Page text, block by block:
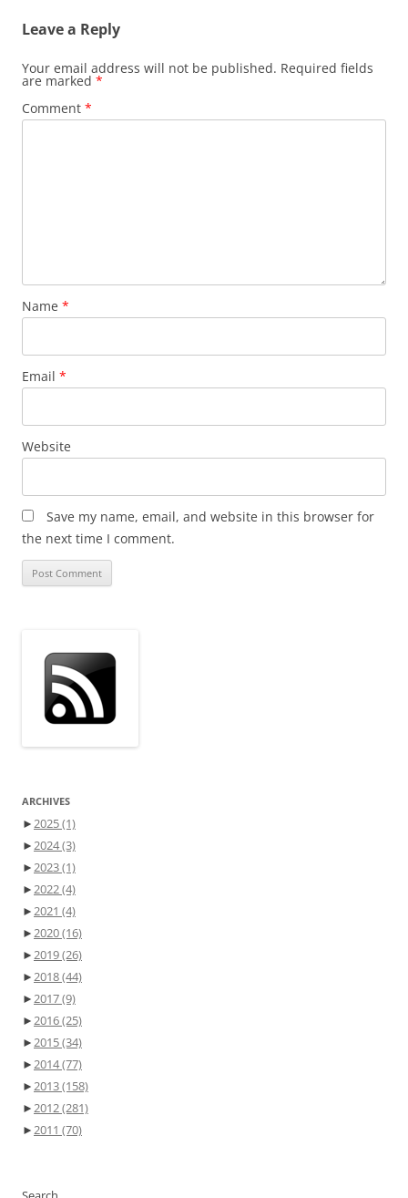
Leave a Reply
Your email address will not be published. Required fields
are marked *
Comment *
Name *
Email *
Website
Save my name, email, and website in this browser for
the next time I comment.
ARCHIVES
►2025(1)
►2024(3)
►2023(1)
►2022(4)
►2021 (4)
►2020(16)
►2019(26)
►2018(44)
►2017(9)
►2016(25)
►2015(34)
►2014(77)
►2013(158)
►2012(281)
►2011 (70)